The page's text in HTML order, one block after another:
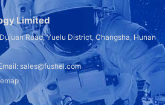
Limited
Road, Yuelu District, Changsha, Hunan
sales@fushel.com